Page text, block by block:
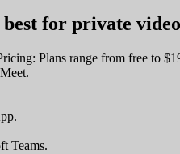
for private
Plans range from free to
Teams.